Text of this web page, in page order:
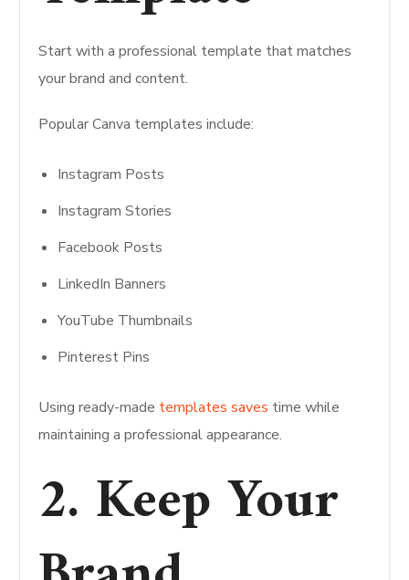
Start with a professional template that matches
your brand and content.
Popular Canva templates include:
Instagram Posts
Instagram Stories
Facebook Posts
LinkedIn Banners
YouTube Thumbnails
Pinterest Pins
Using ready-made templates saves time while
maintaining a professional appearance.
2. Keep Your